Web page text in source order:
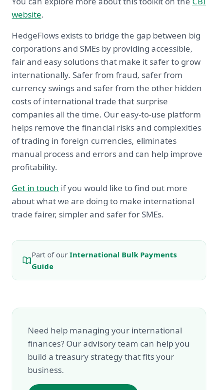
website.
HedgeFlows exists to bridge the gap between big
corporations and SMEs by providing accessible,
fair and easy solutions that make it safer to grow
internationally. Safer from fraud, safer from
currency swings and safer from the other hidden
costs of international trade that surprise
companies all the time. Our easy-to-use platform
helps remove the financial risks and complexities
of trading in foreign currencies, eliminates
manual process and errors and can help improve
profitability.
Get in touch if you would like to find out more
about what we are doing to make international
trade fairer, simpler and safer for SMEs.
Part of our International Bulk Payments
Guide
Need help managing your international
finances? Our advisory team can help you
build a treasury strategy that fits your
business.